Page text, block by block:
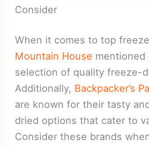
Consider
When it comes to top
Mountain House mentioned
selection of quality freeze-
Additionally, Backpacker’s
are known for their tasty
dried options that cater to
Consider these brands